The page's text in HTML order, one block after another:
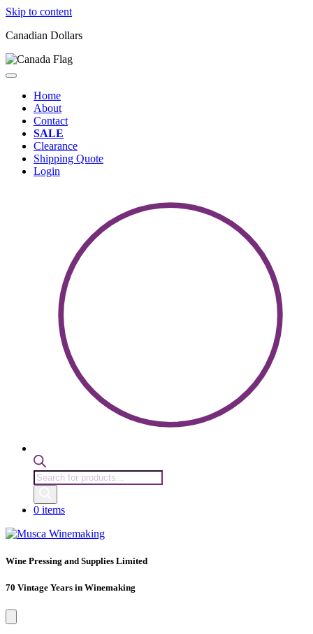
Skip to content
Canadian Dollars
Home
About
Contact
SALE
Clearance
Shipping Quote
Login
Products
search
0 items
Wine Pressing and Supplies Limited
70 Vintage Years in Winemaking